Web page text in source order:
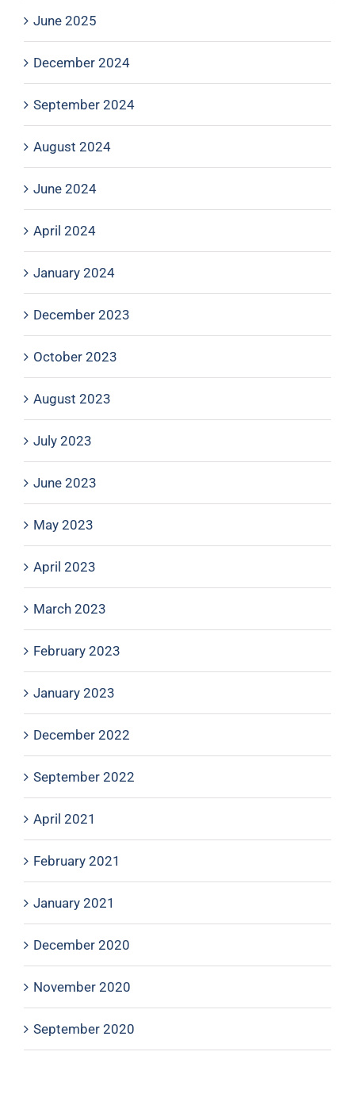
June 2025
December 2024
September 2024
August 2024
June 2024
April 2024
January 2024
December 2023
October 2023
August 2023
July 2023
June 2023
May 2023
April 2023
March 2023
February 2023
January 2023
December 2022
September 2022
April 2021
February 2021
January 2021
December 2020
November 2020
September 2020